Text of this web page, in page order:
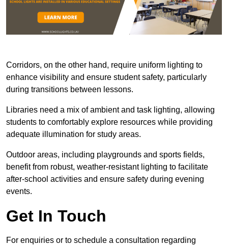
Corridors, on the other hand, require uniform lighting to
enhance visibility and ensure student safety, particularly
during transitions between lessons.
Libraries need a mix of ambient and task lighting, allowing
students to comfortably explore resources while providing
adequate illumination for study areas.
Outdoor areas, including playgrounds and sports fields,
benefit from robust, weather-resistant lighting to facilitate
after-school activities and ensure safety during evening
events.
Get In Touch
For enquiries or to schedule a consultation regarding